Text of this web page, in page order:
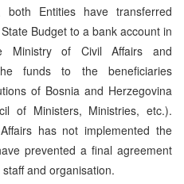
Entities have transferred
Budget to a bank account in
Ministry of Civil Affairs and
funds to the beneficiaries
of Bosnia and Herzegovina
of Ministers, Ministries, etc.).
has not implemented the
prevented a final agreement
and organisation.